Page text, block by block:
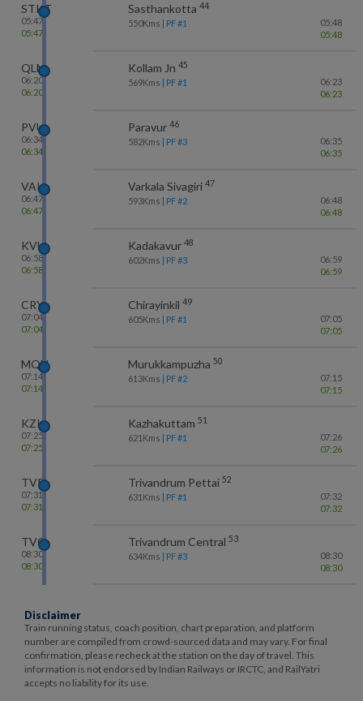
STKT
05:47
05:47
Sasthankotta 44
550Kms | PF #1
05:48
05:48
QLN
06:20
06:20
Kollam Jn 45
569Kms | PF #1
06:23
06:23
PVU
06:34
06:34
Paravur 46
582Kms | PF #3
06:35
06:35
VAK
06:47
06:47
Varkala Sivagiri 47
593Kms | PF #2
06:48
06:48
KVU
06:58
06:58
Kadakavur 48
602Kms | PF #3
06:59
06:59
CRY
07:04
07:04
Chirayinkil 49
605Kms | PF #1
07:05
07:05
MQU
07:14
07:14
Murukkampuzha 50
613Kms | PF #2
07:15
07:15
KZK
07:25
07:25
Kazhakuttam 51
621 Kms | PF #1
07:26
07:26
TVP
07:31
07:31
Trivandrum Pettai 52
631 Kms | PF #1
07:32
07:32
TVC
08:30
08:30
Trivandrum Central 53
634Kms | PF #3
08:30
08:30
Disclaimer
Train running status, coach position, chart preparation, and platform
number are compiled from crowd-sourced data and may vary. For final
confirmation, please recheck at the station on the day of travel. This
information is not endorsed by Indian Railways or IRCTC, and RailYatri
accepts no liability for its use.